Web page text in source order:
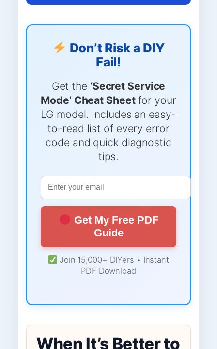
Don’t Risk a DIY
Fail!
Get the ‘Secret Service
Mode’ Cheat Sheetfor your
LG model. Includes an easy-
to-read list of every error
code and quick diagnostic
tips.
Get My Free PDF
Guide
Join 15,000+ DIYers • Instant
PDF Download
When It’s Better to